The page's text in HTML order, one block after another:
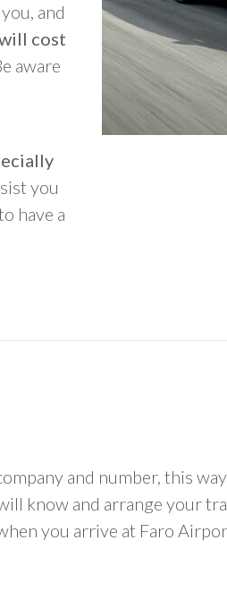
and
cost
aware
you
have a
and number, this
know and arrange your
you arrive at Faro